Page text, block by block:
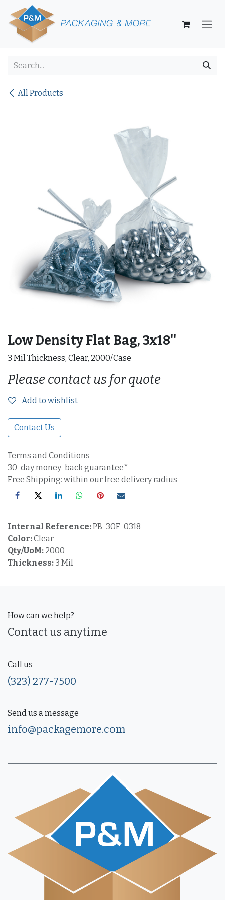
Skip to Content
All Products
Low Density Flat Bag, 3x18''
3 Mil Thickness, Clear, 2000/Case
Please contact us for quote
Add to wishlist
Contact Us
Terms and Conditions
30-day money-back guarantee*
Free Shipping: within our free delivery radius
Internal Reference:PB-30F-0318
Color:Clear
Qty/UoM: 2000
Thickness: 3 Mil
How can we help?
Contact us anytime
Call us
(323) 277-7500
Send us a message
info@packagemore.com